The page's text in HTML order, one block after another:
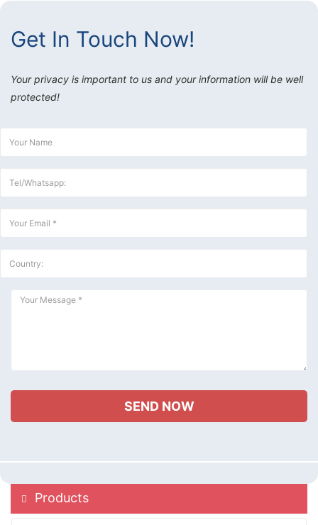
Get In Touch Now!
Your privacy is important to us and your information will be well
protected!
Products